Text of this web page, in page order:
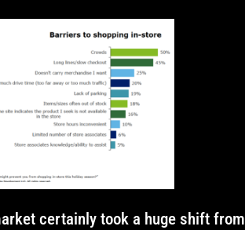
certainly took a huge shift from